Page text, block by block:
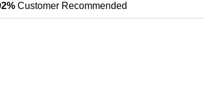
Customer Recommended